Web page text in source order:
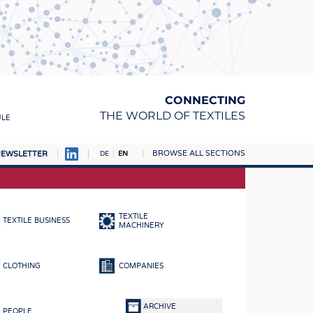
CONNECTING
THE WORLD OF TEXTILES
DE EN BROWSE ALL SECTIONS
TEXTILE BUSINESS
TEXTILE
MACHINERY
CLOTHING COMPANIES
PEOPLE
ARCHIVE